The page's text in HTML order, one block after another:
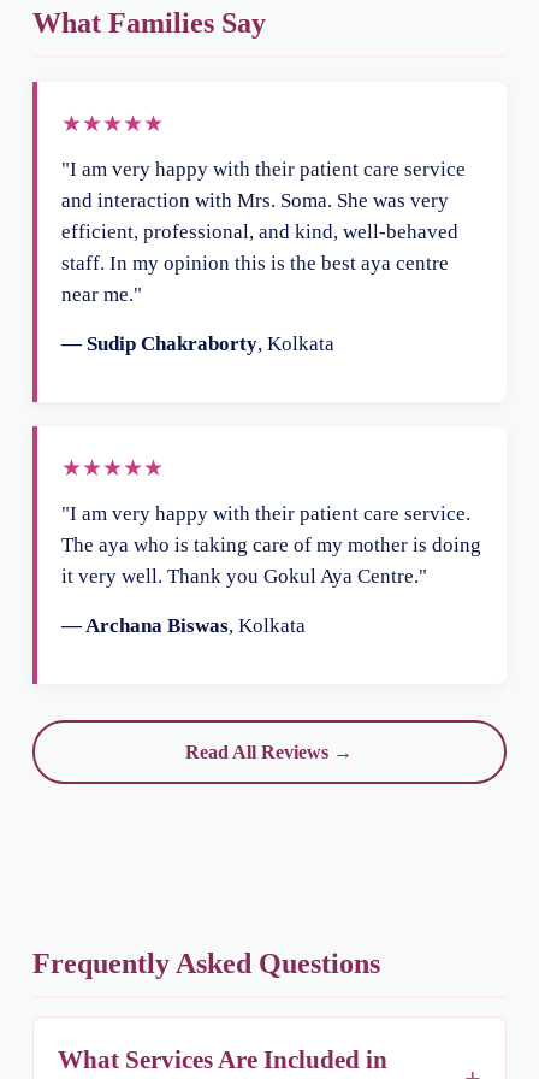
What Families Say
★★★★★
"I am very happy with their patient care service
and interaction with Mrs. Soma. She was very
efficient, professional, and kind, well-behaved
staff. In my opinion this is the best aya centre
near me."
— Sudip Chakraborty, Kolkata
★★★★★
"I am very happy with their patient care service.
The aya who is taking care of my mother is doing
it very well. Thank you Gokul Aya Centre."
— Archana Biswas, Kolkata
Read All Reviews →
Frequently Asked Questions
What Services Are Included in